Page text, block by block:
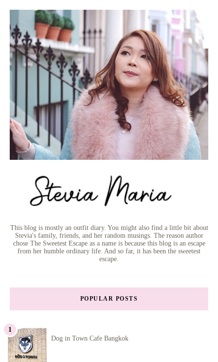
This blog is mostly an outfit diary. You might also find a little bit about
Stevia's family, friends, and her random musings. The reason author
chose The Sweetest Escape as a name is because this blog is an escape
from her humble ordinary life. And so far, it has been the sweetest
escape.
POPULAR POSTS
Dog in Town Cafe Bangkok